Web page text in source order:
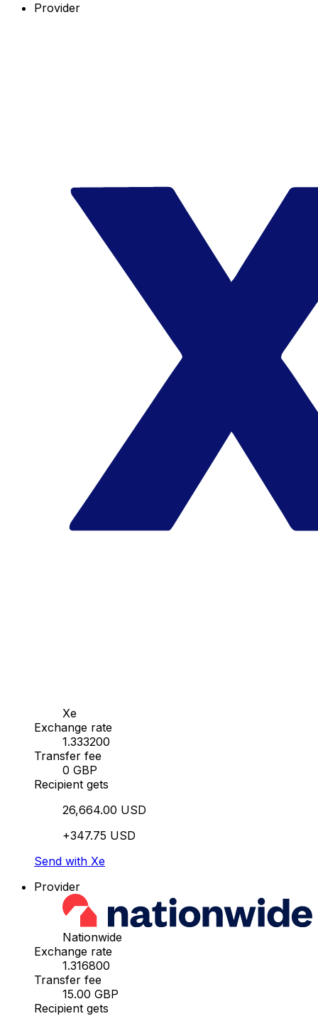
Provider
Xe
Exchange rate
1.333200
Transfer fee
0 GBP
Recipient gets
26,664.00 USD
+347.75 USD
Send with Xe
Provider
Nationwide
Exchange rate
1.316800
Transfer fee
15.00 GBP
Recipient gets